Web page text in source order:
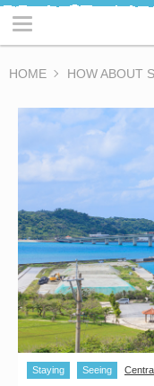
HOME HOW ABOUT
Staying Seeing